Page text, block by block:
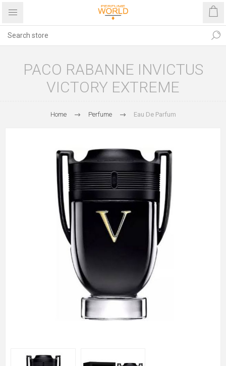
PACO RABANNE INVICTUS
VICTORY EXTREME
Home Perfume Eau De Parfum